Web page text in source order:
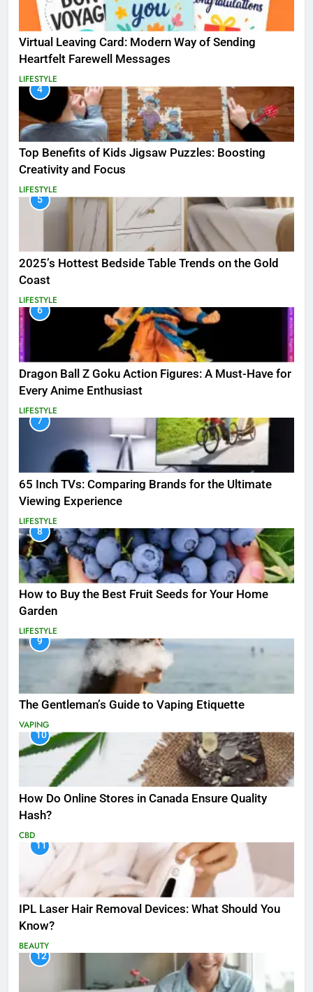
Virtual Leaving Card: Modern Way of Sending
Heartfelt Farewell Messages
LIFESTYLE
4
Top Benefits of Kids Jigsaw Puzzles: Boosting
Creativity and Focus
LIFESTYLE
5
2025’s Hottest Bedside Table Trends on the Gold
Coast
LIFESTYLE
6
Dragon Ball Z Goku Action Figures: A Must-Have for
Every Anime Enthusiast
LIFESTYLE
7
65 Inch TVs: Comparing Brands for the Ultimate
Viewing Experience
LIFESTYLE
8
How to Buy the Best Fruit Seeds for Your Home
Garden
LIFESTYLE
9
The Gentleman’s Guide to Vaping Etiquette
VAPING
10
How Do Online Stores in Canada Ensure Quality
Hash?
CBD
11
IPL Laser Hair Removal Devices: What Should You
Know?
BEAUTY
12